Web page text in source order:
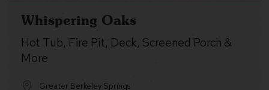
Whispering Oaks
Hot Tub, Fire Pit, Deck, Screened Porch &
More
Greater Berkeley Springs